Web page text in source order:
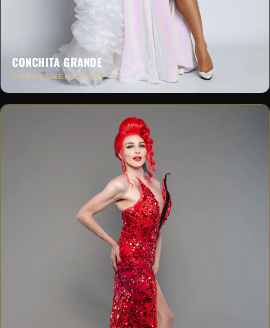
CONCHITA GRANDE
DRAG QUEEN & HOST